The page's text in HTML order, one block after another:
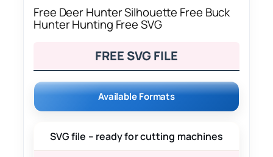
Free Deer Hunter Silhouette Free Buck
Hunter Hunting Free SVG
FREE SVG FILE
Available Formats
SVG file – ready for cutting machines